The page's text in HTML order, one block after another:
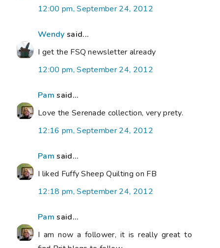
12:00 pm, September 24, 2012
Wendy said...
I get the FSQ newsletter already
12:00 pm, September 24, 2012
Pam said...
Love the Serenade collection, very prety.
12:16 pm, September 24, 2012
Pam said...
I liked Fuffy Sheep Quilting on FB
12:18 pm, September 24, 2012
Pam said...
I am now a follower, it is really great to